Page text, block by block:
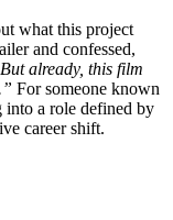
what this project
and confessed,
already, this film
For someone known
into a role defined by
career shift.